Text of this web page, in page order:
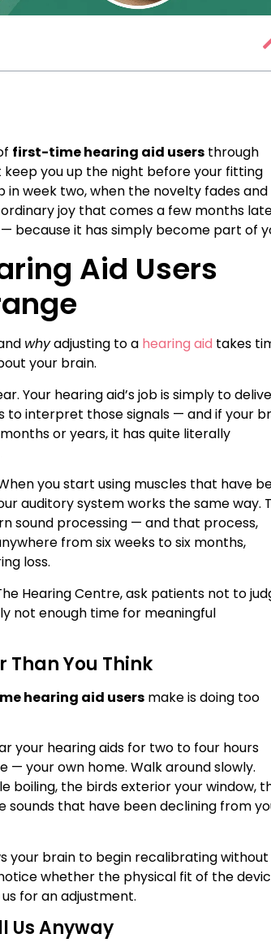
first-time hearing aid users through
you up the night before your fitting
week two, when the novelty fades and
joy that comes a few months
because it has simply become part of
Aid Users
whyadjusting to a hearing aid takes
your brain.
Your hearing aid’s job is simply to
to interpret those signals — and if your
or years, it has quite literally
you start using muscles that have
auditory system works the same way.
sound processing — and that process,
from six weeks to six months,
loss.
Hearing Centre, ask patients not to
not enough time for meaningful
Than You Think
hearing aid users make is doing too
your hearing aids for two to four hours
— your own home. Walk around slowly.
boiling, the birds exterior your window,
sounds that have been declining from
your brain to begin recalibrating without
whether the physical fit of the
for an adjustment.
Us Anyway